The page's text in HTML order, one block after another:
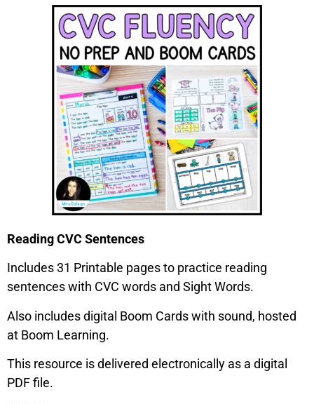
Reading CVC Sentences
Includes 31 Printable pages to practice reading
sentences with CVC words and Sight Words.
Also includes digital Boom Cards with sound, hosted
at Boom Learning.
This resource is delivered electronically as a digital
PDF file.